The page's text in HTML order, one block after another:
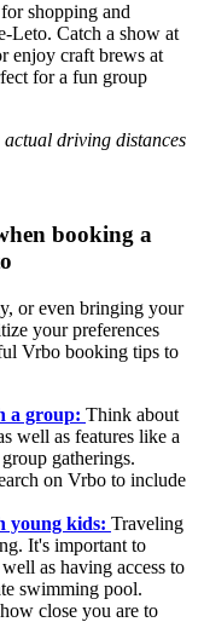
for shopping and
Leto. Catch a show at
enjoy craft brews at
for a fun group
driving distances
booking a
or even bringing your
your preferences
Vrbo booking tips to
a group: Think about
well as features like a
gatherings.
on Vrbo to include
young kids: Traveling
It's important to
as having access to
swimming pool.
close you are to